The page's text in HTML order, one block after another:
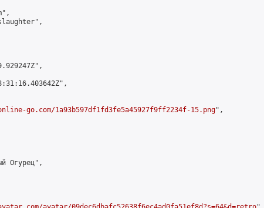
go.com/1a93b597df1fd3fe5a45927f9ff2234f-15.png",
Огурец",